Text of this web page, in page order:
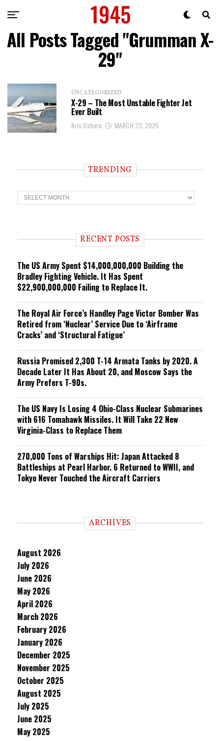
All Posts Tagged "Grumman X-
29"
UNCATEGORIZED
X-29 – The Most Unstable Fighter Jet
Ever Built
Kris Osborn MARCH 23, 2025
TRENDING
T
r
n RECENT POSTS
The US Army Spent $14,000,000,000 Building the
Bradley Fighting Vehicle. It Has Spent
$22,900,000,000 Failing to Replace It.
The Royal Air Force’s Handley Page Victor Bomber Was
Retired from ‘Nuclear’ Service Due to ‘Airframe
Cracks’ and ‘Structural Fatigue’
Russia Promised 2,300 T-14 Armata Tanks by 2020. A
Decade Later It Has About 20, and Moscow Says the
Army Prefers T-90s.
The US Navy Is Losing 4 Ohio-Class Nuclear Submarines
with 616 Tomahawk Missiles. It Will Take 22 New
Virginia-Class to Replace Them
270,000 Tons of Warships Hit: Japan Attacked 8
Battleships at Pearl Harbor. 6 Returned to WWII, and
Tokyo Never Touched the Aircraft Carriers
ARCHIVES
August 2026
July 2026
June 2026
May 2026
April 2026
March 2026
February 2026
January 2026
December 2025
November 2025
October 2025
August 2025
July 2025
June 2025
May 2025